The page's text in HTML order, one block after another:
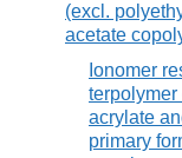
(excl.
acetate
Ionomer
terpolymer
acrylate
primary